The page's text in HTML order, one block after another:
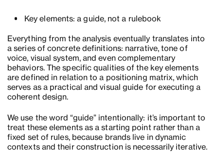
Key elements: a guide, not a rulebook
Everything from the analysis eventually translates into
a series of concrete definitions: narrative, tone of
voice, visual system, and even complementary
behaviors. The specific qualities of the key elements
are defined in relation to a positioning matrix, which
serves as a practical and visual guide for executing a
coherent design.
We use the word “guide” intentionally: it’s important to
treat these elements as a starting point rather than a
fixed set of rules, because brands live in dynamic
contexts and their construction is necessarily iterative.